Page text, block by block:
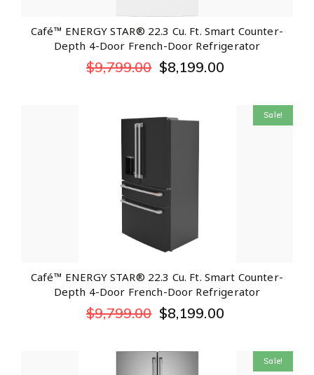
Café™ ENERGY STAR® 22.3 Cu. Ft. Smart Counter-
Depth 4-Door French-Door Refrigerator
$9,799.00 $8,199.00
Sale!
Café™ ENERGY STAR® 22.3 Cu. Ft. Smart Counter-
Depth 4-Door French-Door Refrigerator
$9,799.00 $8,199.00
Sale!